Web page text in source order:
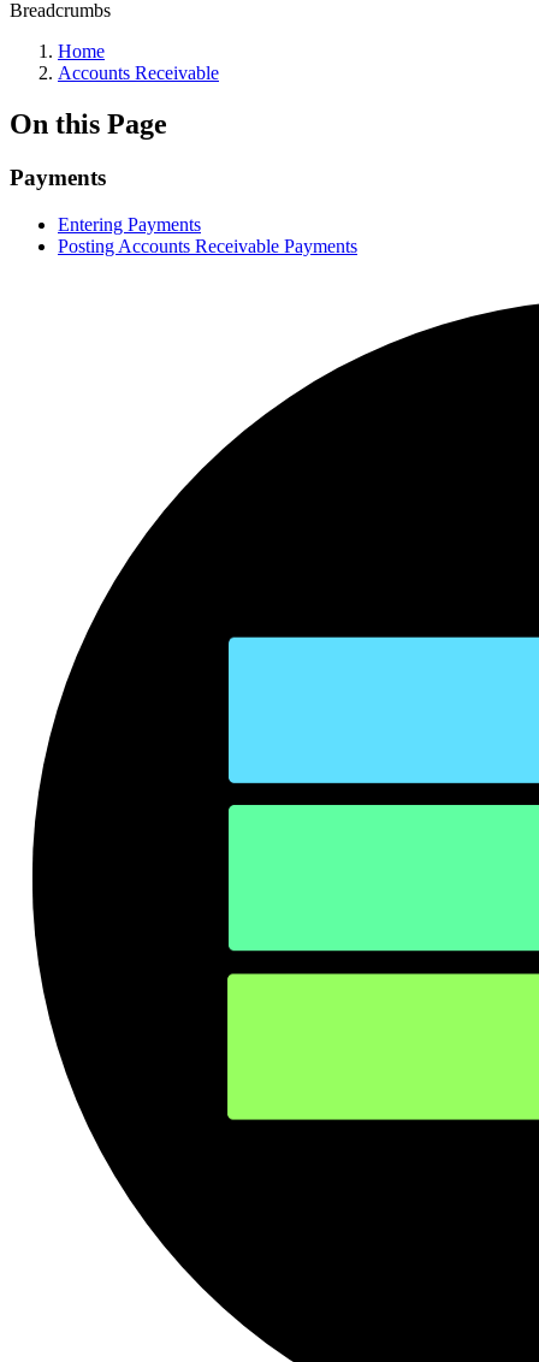
Breadcrumbs
Home
Accounts Receivable
On this Page
Payments
Entering Payments
Posting Accounts Receivable Payments